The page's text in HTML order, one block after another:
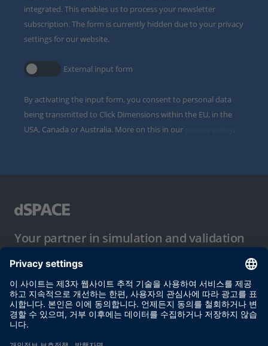
integrated. This enables us to process your newsletter
subscription. The form is currently hidden due to your privacy
settings for our website.
External input form
By activating the input form, you consent to personal data
being transmitted to Click Dimensions within the EU, in the
USA, Canada or Australia. More on this in our
.
Your partner in simulation and validation
이용 약관
개인정보 보호정책
발행자 정보